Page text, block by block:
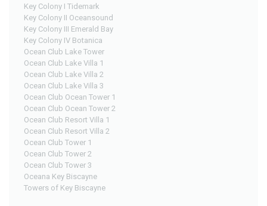
Key Colony I Tidemark
Key Colony II Oceansound
Key Colony III Emerald Bay
Key Colony IV Botanica
Ocean Club Lake Tower
Ocean Club Lake Villa 1
Ocean Club Lake Villa 2
Ocean Club Lake Villa 3
Ocean Club Ocean Tower 1
Ocean Club Ocean Tower 2
Ocean Club Resort Villa 1
Ocean Club Resort Villa 2
Ocean Club Tower 1
Ocean Club Tower 2
Ocean Club Tower 3
Oceana Key Biscayne
Towers of Key Biscayne